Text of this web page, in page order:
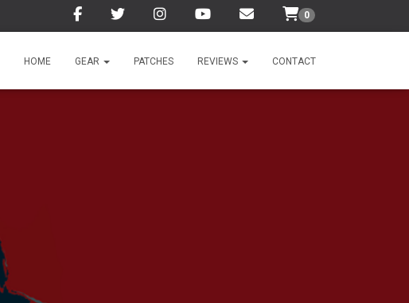
0
HOME GEAR PATCHES REVIEWS CONTACT